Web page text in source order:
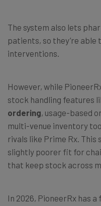
The system also lets
patients, so they’re
interventions.
However, while
stock handling features
ordering, usage-based
multi-venue inventory
rivals like Prime Rx. This
slightly poorer fit for
that keep stock across
In 2026, PioneerRx has